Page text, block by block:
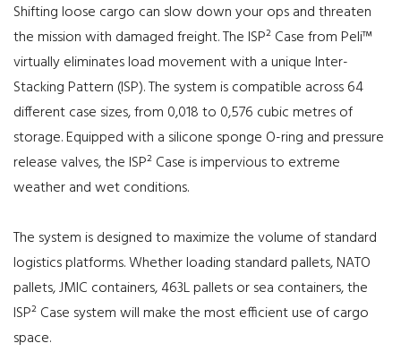
Shifting loose cargo can slow down your ops and threaten
the mission with damaged freight. The ISP² Case from Peli™
virtually eliminates load movement with a unique Inter-
Stacking Pattern (ISP). The system is compatible across 64
different case sizes, from 0,018 to 0,576 cubic metres of
storage. Equipped with a silicone sponge O-ring and pressure
release valves, the ISP² Case is impervious to extreme
weather and wet conditions.
The system is designed to maximize the volume of standard
logistics platforms. Whether loading standard pallets, NATO
pallets, JMIC containers, 463L pallets or sea containers, the
ISP² Case system will make the most efficient use of cargo
space.